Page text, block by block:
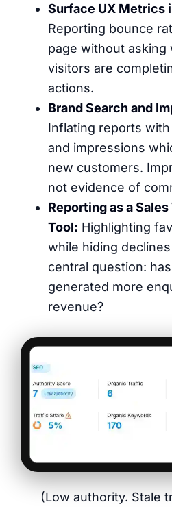
Surface UX Metrics
Reporting bounce
page without
visitors are
actions.
Brand Search and
Inflating reports
and impressions
new customers.
not evidence of
Reporting as a
Tool: Highlighting
while hiding
central question:
generated more
revenue?
(Low authority. Stale